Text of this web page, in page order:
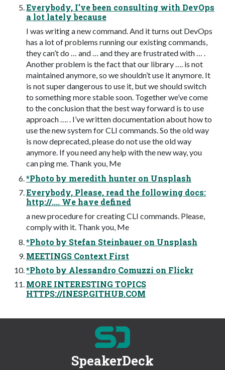
Everybody, I’ve been consulting with DevOps
a lot lately because
I was writing a new command. And it turns out DevOps
has a lot of problems running our existing commands,
they can’t do … and … and they are frustrated with … .
Another problem is the fact that our library …. is not
maintained anymore, so we shouldn’t use it anymore. It
is not super dangerous to use it, but we should switch
to something more stable soon. Together we’ve come
to the conclusion that the best way forward is to use
approach …. . I’ve written documentation about how to
use the new system for CLI commands. So the old way
is now deprecated, please do not use the old way
anymore. If you need any help with the new way, you
can ping me. Thank you, Me
*Photo by meredith hunter on Unsplash
Everybody, Please, read the following docs:
http://.... We have defined
a new procedure for creating CLI commands. Please,
comply with it. Thank you, Me
*Photo by Stefan Steinbauer on Unsplash
MEETINGS Context First
*Photo by Alessandro Comuzzi on Flickr
MORE INTERESTING TOPICS
HTTPS://INESP.GITHUB.COM
SpeakerDeck